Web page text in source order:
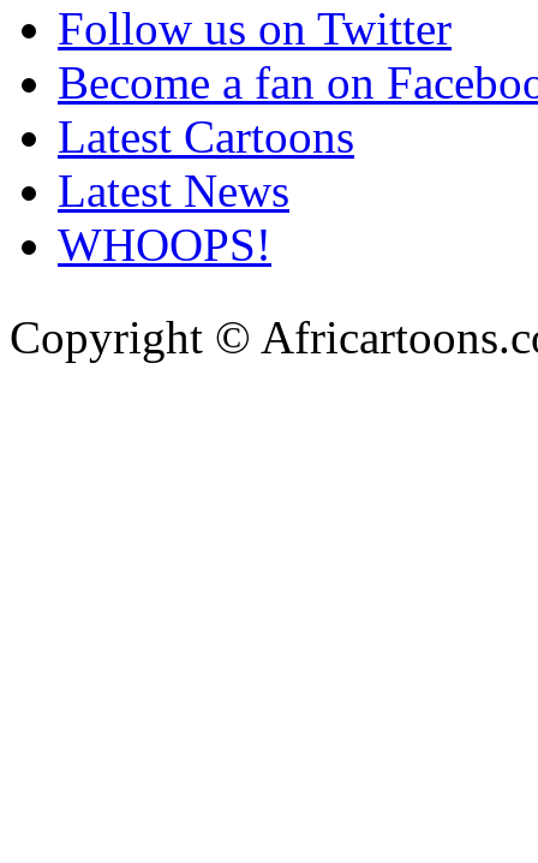
Follow us on Twitter
Become a fan on
Latest Cartoons
Latest News
WHOOPS!
Copyright ©